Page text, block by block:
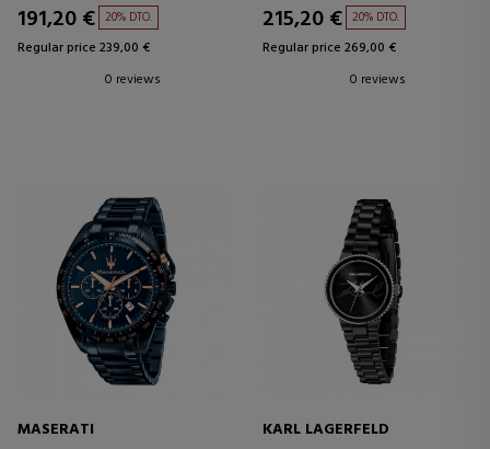
191,20 € 20% DTO.
Regular price 239,00 €
0 reviews
215,20 € 20% DTO.
Regular price 269,00 €
0 reviews
MASERATI
KARL LAGERFELD